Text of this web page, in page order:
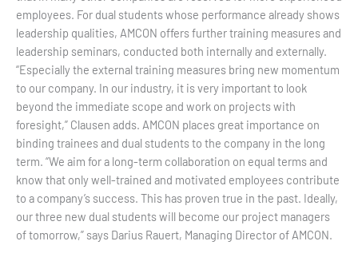
employees. For dual students whose performance already shows
leadership qualities, AMCON offers further training measures and
leadership seminars, conducted both internally and externally.
“Especially the external training measures bring new momentum
to our company. In our industry, it is very important to look
beyond the immediate scope and work on projects with
foresight,” Clausen adds. AMCON places great importance on
binding trainees and dual students to the company in the long
term. “We aim for a long-term collaboration on equal terms and
know that only well-trained and motivated employees contribute
to a company’s success. This has proven true in the past. Ideally,
our three new dual students will become our project managers
of tomorrow,” says Darius Rauert, Managing Director of AMCON.